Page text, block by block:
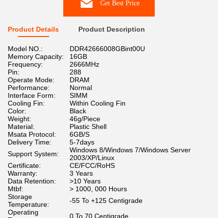
Get Best Price
Product Details Product Description
Model NO.:
DDR42666008GBint00U
Memory Capacity:
16GB
Frequency:
2666MHz
Pin:
288
Operate Mode:
DRAM
Performance:
Normal
Interface Form:
SIMM
Cooling Fin:
Within Cooling Fin
Color:
Black
Weight:
46g/Piece
Material:
Plastic Shell
Msata Protocol:
6GB/S
Delivery Time:
5-7days
Support System:
Windows 8/Windows 7/Windows Server
2003/XP/Linux
Certificate:
CE/FCC/RoHS
Warranty:
3 Years
Data Retention:
>10 Years
Mtbf:
> 1000, 000 Hours
Storage
Temperature:
-55 To +125 Centigrade
Operating
0 To 70 Centigrade